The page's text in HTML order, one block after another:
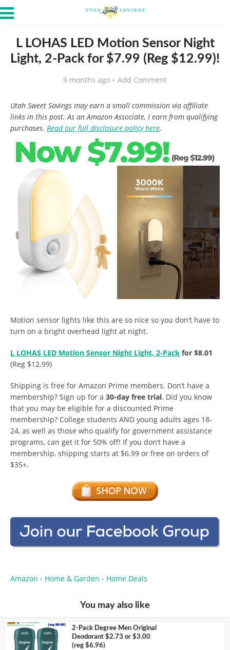
L LOHAS LED Motion Sensor Night
Light, 2-Pack for $7.99 (Reg $12.99)!
9 months ago Add Comment
Utah Sweet Savings may earn a small commission via affiliate
links in this post. As an Amazon Associate, I earn from qualifying
purchases. Read our full disclosure policy here.
Motion sensor lights like this are so nice so you don’t have to
turn on a bright overhead light at night.
L LOHAS LED Motion Sensor Night Light, 2-Pack for $8.01
(Reg $12.99)
Shipping is free for Amazon Prime members. Don’t have a
membership? Sign up for a 30-day free trial. Did you know
that you may be eligible for a discounted Prime
membership? College students AND young adults ages 18-
24, as well as those who qualify for government assistance
programs, can get it for 50% off! If you don’t have a
membership, shipping starts at $6.99 or free on orders of
$35+.
Amazon • Home & Garden • Home Deals
You may also like
2-Pack Degree Men Original
Deodorant $2.73 or $3.00
(reg $6.96)